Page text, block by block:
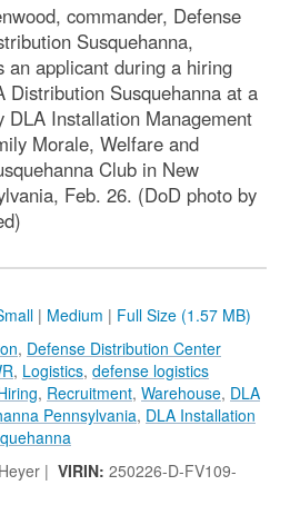
commander, Defense
Susquehanna,
an applicant during a hiring
Distribution Susquehanna at a
DLA Installation Management
Morale, Welfare and
Club in New
Feb. 26. (DoD photo by
| Medium | Full Size (1.57 MB)
, Defense Distribution Center
, Logistics, defense logistics
, Recruitment, Warehouse, DLA
Pennsylvania, DLA Installation
| VIRIN: 250226-D-FV109-